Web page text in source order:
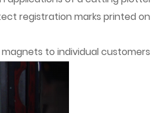
registration marks printed
to individual